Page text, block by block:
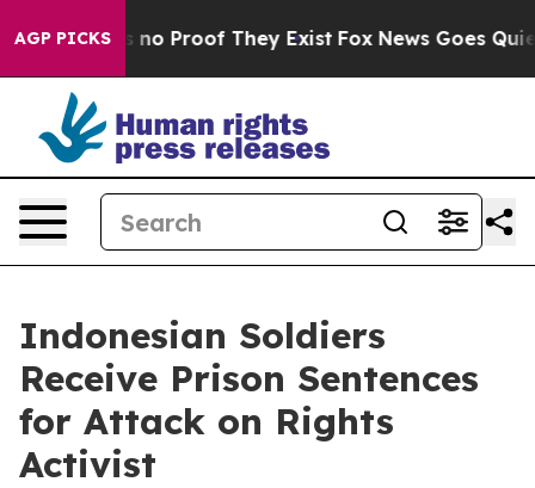
AGP PICKS
but Offers no Proof They Exist Fox News Goes Quiet
Indonesian Soldiers
Receive Prison Sentences
for Attack on Rights
Activist